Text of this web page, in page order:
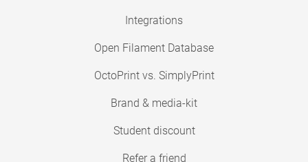
Integrations
Open Filament Database
OctoPrint vs. SimplyPrint
Brand & media-kit
Student discount
Refer a friend